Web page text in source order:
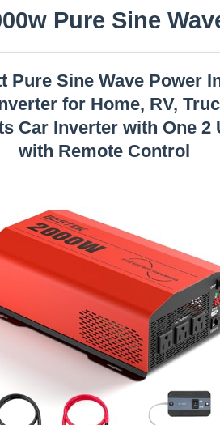
Pure Sine
Pure Sine Wave Power
for Home, RV,
Car Inverter with One 2
with Remote Control